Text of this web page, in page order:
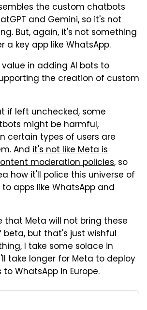
the custom chatbots
and Gemini, so it's not
But, again, it's not something
a key app like WhatsApp.
in adding AI bots to
the creation of custom
if left unchecked, some
might be harmful,
certain types of users are
And it's not like Meta is
moderation policies, so
how it'll police this universe of
apps like WhatsApp and
that Meta will not bring these
but that's just wishful
I take some solace in
take longer for Meta to deploy
WhatsApp in Europe.